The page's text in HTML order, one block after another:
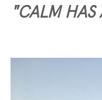
"CALM HAS